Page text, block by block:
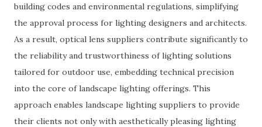
building codes and environmental regulations, simplifying
the approval process for lighting designers and architects.
As a result, optical lens suppliers contribute significantly to
the reliability and trustworthiness of lighting solutions
tailored for outdoor use, embedding technical precision
into the core of landscape lighting offerings. This
approach enables landscape lighting suppliers to provide
their clients not only with aesthetically pleasing lighting